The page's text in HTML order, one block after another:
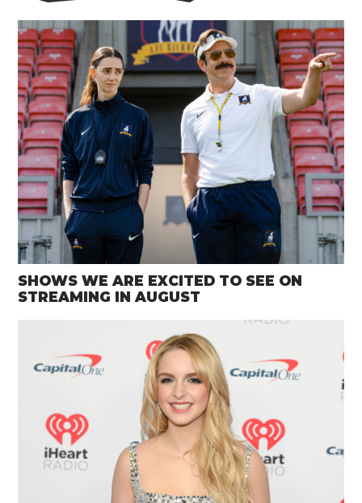
SHOWS WE ARE EXCITED TO SEE ON
STREAMING IN AUGUST